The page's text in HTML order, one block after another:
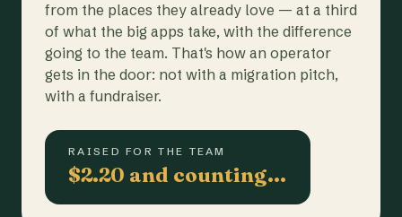
from the places they already love — at a third
of what the big apps take, with the difference
going to the team. That's how an operator
gets in the door: not with a migration pitch,
with a fundraiser.
RAISED FOR THE TEAM
$2.20 and counting…